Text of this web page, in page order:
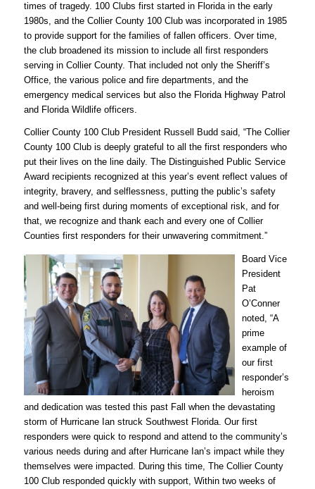
times of tragedy. 100 Clubs first started in Florida in the early
1980s, and the Collier County 100 Club was incorporated in 1985
to provide support for the families of fallen officers. Over time,
the club broadened its mission to include all first responders
serving in Collier County. That included not only the Sheriff’s
Office, the various police and fire departments, and the
emergency medical services but also the Florida Highway Patrol
and Florida Wildlife officers.
Collier County 100 Club President Russell Budd said, “The Collier
County 100 Club is deeply grateful to all the first responders who
put their lives on the line daily. The Distinguished Public Service
Award recipients recognized at this year’s event reflect values of
integrity, bravery, and selflessness, putting the public’s safety
and well-being first during moments of exceptional risk, and for
that, we recognize and thank each and every one of Collier
Counties first responders for their unwavering commitment.”
Board Vice
President
Pat
O’Conner
noted, “A
prime
example of
our first
responder’s
heroism
and dedication was tested this past Fall when the devastating
storm of Hurricane Ian struck Southwest Florida. Our first
responders were quick to respond and attend to the community’s
various needs during and after Hurricane Ian’s impact while they
themselves were impacted. During this time, The Collier County
100 Club responded quickly with support, Within two weeks of